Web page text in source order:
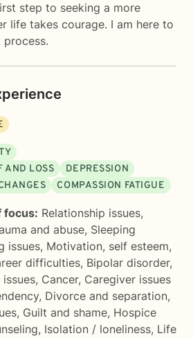
step to seeking a more
life takes courage. I am here to
AND LOSS
DEPRESSION
COMPASSION FATIGUE
focus: Relationship issues,
and abuse, Sleeping
issues, Motivation, self esteem,
difficulties, Bipolar disorder,
, Cancer, Caregiver issues
, Divorce and separation,
, Guilt and shame, Hospice
, Isolation / loneliness, Life